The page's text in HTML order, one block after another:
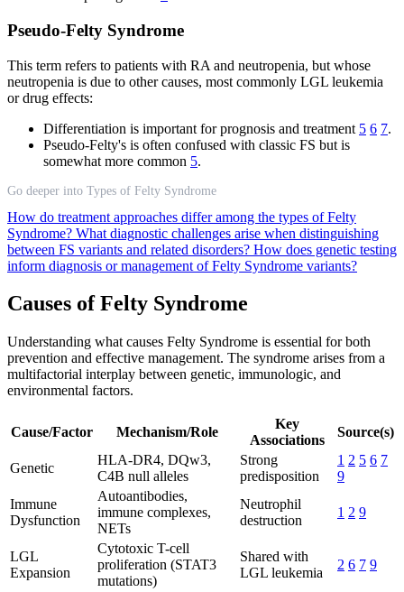
Pseudo-Felty Syndrome
This term refers to patients with RA and neutropenia, but whose
neutropenia is due to other causes, most commonly LGL leukemia
or drug effects:
Differentiation is important for prognosis and treatment 5 6 7.
Pseudo-Felty's is often confused with classic FS but is
somewhat more common 5.
Go deeper into Types of Felty Syndrome
How do treatment approaches differ among the types of Felty
Syndrome? What diagnostic challenges arise when distinguishing
between FS variants and related disorders? How does genetic testing
inform diagnosis or management of Felty Syndrome variants?
Causes of Felty Syndrome
Understanding what causes Felty Syndrome is essential for both
prevention and effective management. The syndrome arises from a
multifactorial interplay between genetic, immunologic, and
environmental factors.
Cause/Factor Mechanism/Role
Key
Associations
Source(s)
Genetic
HLA-DR4, DQw3,
C4B null alleles
Strong
predisposition
1 2 5 6 7
9
Immune
Dysfunction
Autoantibodies,
immune complexes,
NETs
Neutrophil
destruction
1 2 9
LGL
Expansion
Cytotoxic T-cell
proliferation (STAT3
mutations)
Shared with
LGL leukemia
2 6 7 9